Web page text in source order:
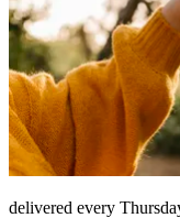
delivered every